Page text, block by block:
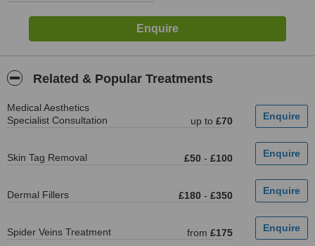
Related & Popular Treatments
Medical Aesthetics
Specialist Consultation
up to £70
Skin Tag Removal £50 - £100
Dermal Fillers £180 - £350
Spider Veins Treatment from £175